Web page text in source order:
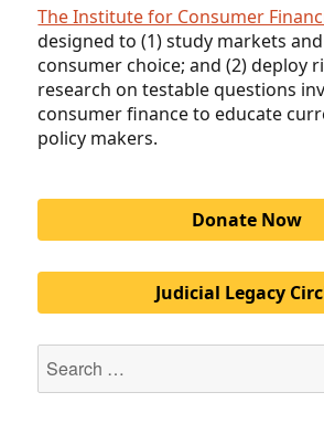
The Institute for Consumer
designed to (1) study markets
consumer choice; and (2) deploy
research on testable questions
consumer finance to educate
policy makers.
Donate Now
Judicial Legacy
for: